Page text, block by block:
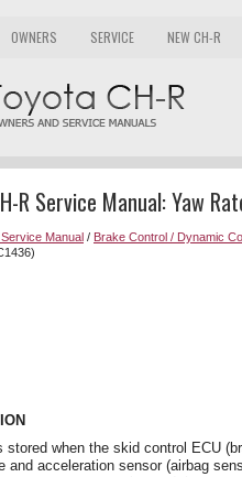
OWNERS SERVICE NEW CH-R
R Service Manual: Yaw
Manual / Brake Control / Dynamic
stored when the skid control ECU
and acceleration sensor (airbag